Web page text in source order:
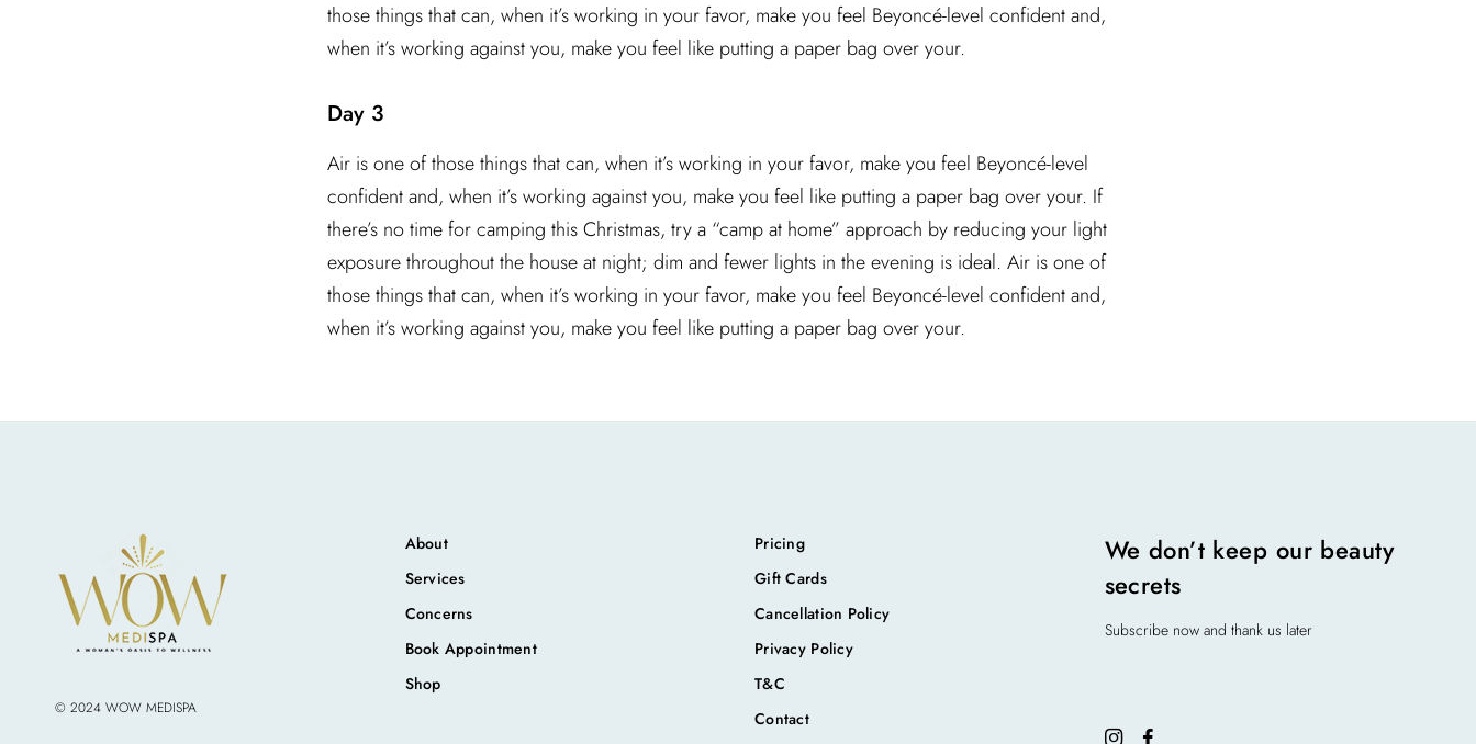
those things that can, when it’s working in your favor, make you feel Beyoncé-level confident and,
when it’s working against you, make you feel like putting a paper bag over your.
Day 3
Air is one of those things that can, when it’s working in your favor, make you feel Beyoncé-level
confident and, when it’s working against you, make you feel like putting a paper bag over your. If
there’s no time for camping this Christmas, try a “camp at home” approach by reducing your light
exposure throughout the house at night; dim and fewer lights in the evening is ideal. Air is one of
those things that can, when it’s working in your favor, make you feel Beyoncé-level confident and,
when it’s working against you, make you feel like putting a paper bag over your.
© 2024 WOW MEDISPA
About
Services
Concerns
Book Appointment
Shop
Pricing
Gift Cards
Cancellation Policy
Privacy Policy
T&C
Contact
We don’t keep our beauty
secrets
Subscribe now and thank us later